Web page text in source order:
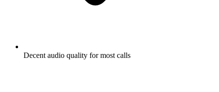
Decent audio quality for most calls